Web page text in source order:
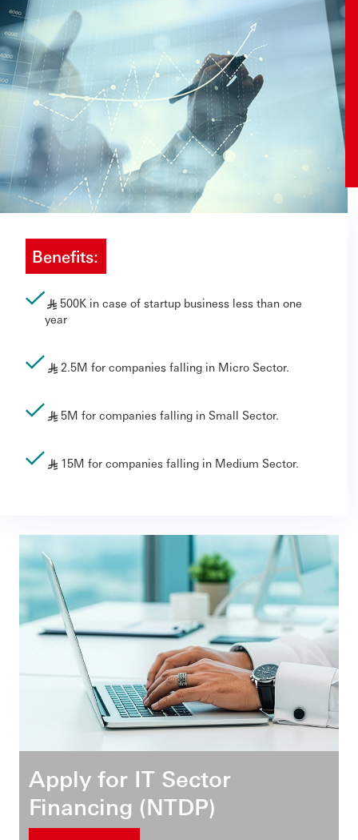
Benefits:
§ 500K in case of startup business less than one
year
§ 2.5M for companies falling in Micro Sector.
§ 5M for companies falling in Small Sector.
§ 15M for companies falling in Medium Sector.
Apply for IT Sector
Financing (NTDP)